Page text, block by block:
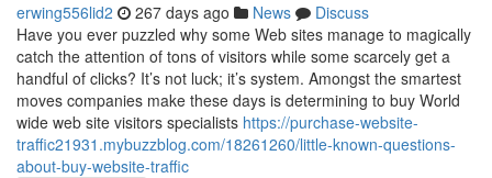
erwing556lid2 267 days ago News
Discuss
Have you ever puzzled why some Web sites manage to magically
catch the attention of tons of visitors while some scarcely get a
handful of clicks? It’s not luck; it’s system. Amongst the smartest
moves companies make these days is determining to buy World
wide web site visitors specialists https://purchase-website-
traffic21931.mybuzzblog.com/18261260/little-known-questions-
about-buy-website-traffic